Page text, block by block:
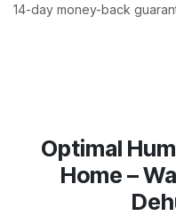
14-day money-back
Optimal
Home –